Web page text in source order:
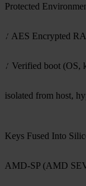
Protected
AES Encrypted
Verified boot (OS,
isolated from host,
Keys Fused Into
AMD-SP (AMD